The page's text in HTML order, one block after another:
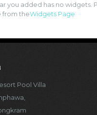
you added has no widgets.
from theWidgets Page
Pool Villa